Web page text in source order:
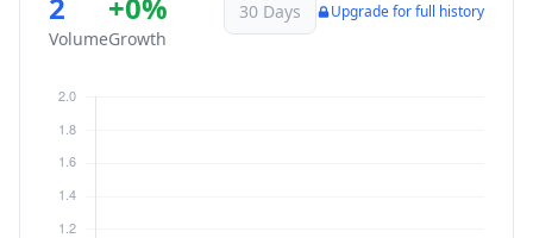
VolumeGrowth
30 Days Upgrade for full history